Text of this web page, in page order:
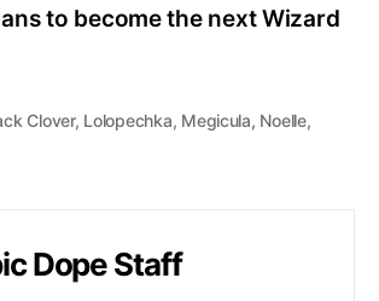
to become the next Wizard
Clover, Lolopechka, Megicula, Noelle,
Dope Staff